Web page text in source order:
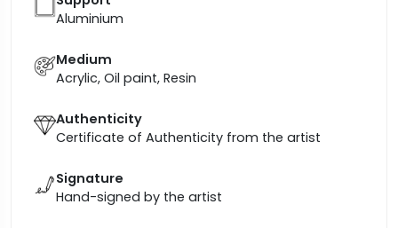
Aluminium
Medium
Acrylic, Oil paint, Resin
Authenticity
Certificate of Authenticity from the artist
Signature
Hand-signed by the artist